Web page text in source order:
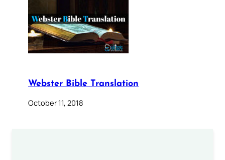
Webster Bible Translation
October 11, 2018